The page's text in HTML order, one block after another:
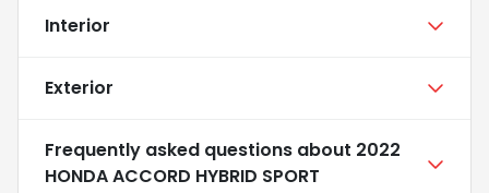
Interior
Exterior
Frequently asked questions about 2022
HONDA ACCORD HYBRID SPORT